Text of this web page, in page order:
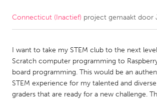
CANADA
Kitchener-Waterloo
New Glasgow
Newmarket
Ottawa
South Shore
Toronto
Connecticut (Inactief) project gemaakt door
I want to take my STEM club to the next
Scratch computer programming to
board programming. This would be an
STEM experience for my talented and
graders that are ready for a new challenge.